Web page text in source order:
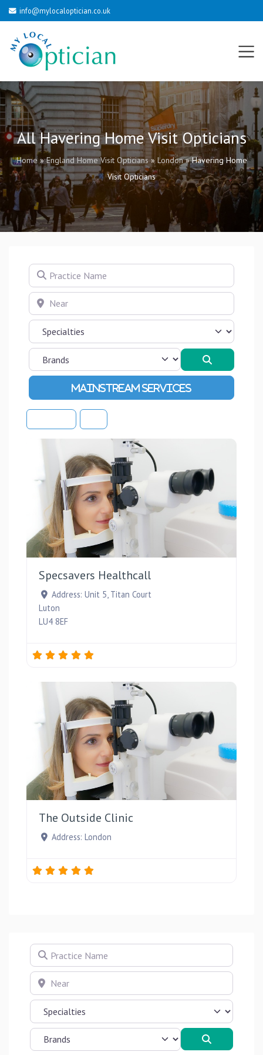
info@mylocaloptician.co.uk
All Havering Home Visit Opticians
Home»England Home Visit Opticians»London»Havering Home
Visit Opticians
Practice Name
Near
Advanced Filters
Specsavers Healthcall
Address: Unit 5, Titan Court
Luton
LU4 8EF
The Outside Clinic
Address: London
Practice Name
Near